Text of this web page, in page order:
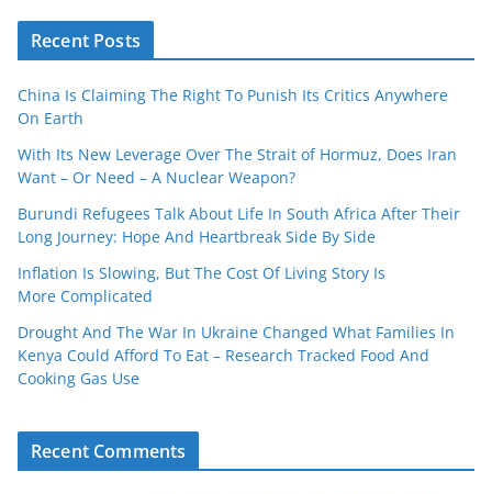
Recent Posts
China Is Claiming The Right To Punish Its Critics Anywhere
On Earth
With Its New Leverage Over The Strait of Hormuz, Does Iran
Want – Or Need – A Nuclear Weapon?
Burundi Refugees Talk About Life In South Africa After Their
Long Journey: Hope And Heartbreak Side By Side
Inflation Is Slowing, But The Cost Of Living Story Is
More Complicated
Drought And The War In Ukraine Changed What Families In
Kenya Could Afford To Eat – Research Tracked Food And
Cooking Gas Use
Recent Comments